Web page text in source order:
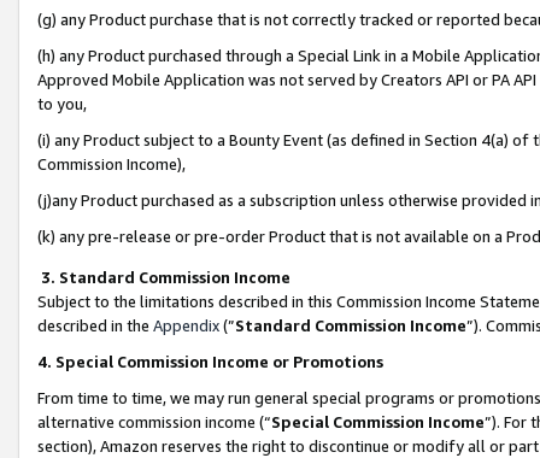
(g) any Product purchase that is not correctly tracked or reported
(h) any Product purchased through a Special Link in a Mobile
Approved Mobile Application was not served by Creators API or PA
to you,
(i) any Product subject to a Bounty Event (as defined in Section 4(a)
Commission Income),
(j)any Product purchased as a subscription unless otherwise provided
(k) any pre-release or pre-order Product that is not available on a
3. Standard Commission Income
Subject to the limitations described in this Commission Income
described in the Appendix(”Standard Commission Income”).
4. Special Commission Income or Promotions
From time to time, we may run general special programs or
alternative commission income (“Special Commission Income”). For
section), Amazon reserves the right to discontinue or modify all or